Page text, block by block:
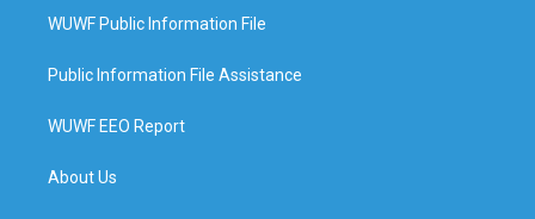
WUWF Public Information File
Public Information File Assistance
WUWF EEO Report
About Us